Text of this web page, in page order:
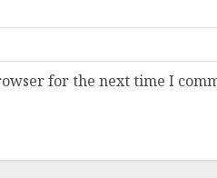
for the next time I